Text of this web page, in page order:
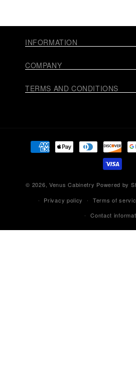
INFORMATION
COMPANY
TERMS AND CONDITIONS
Payment
methods
© 2026, Venus Cabinetry Powered by
Privacy policy
Terms of
Contact